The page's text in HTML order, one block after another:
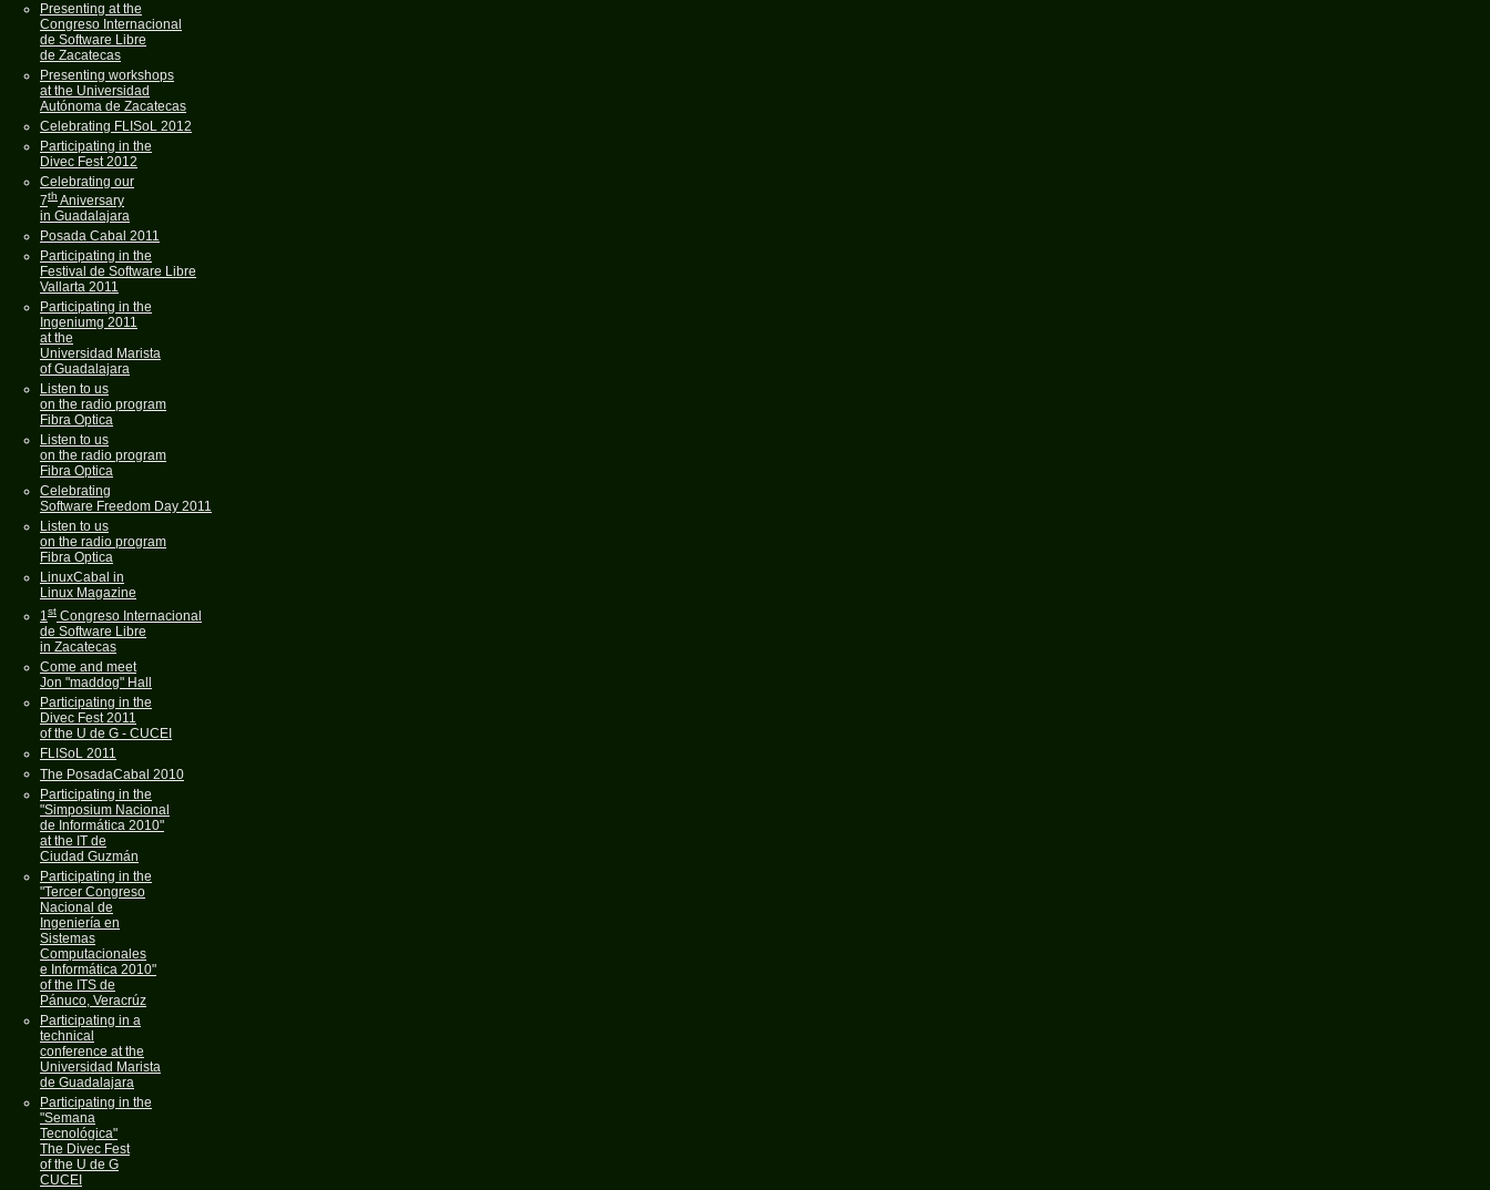
Presenting at the
Congreso Internacional
de Software Libre
de Zacatecas
Presenting workshops
at the Universidad
Autónoma de Zacatecas
Celebrating FLISoL 2012
Participating in the
Divec Fest 2012
Celebrating our
7th Aniversary
in Guadalajara
Posada Cabal 2011
Participating in the
Festival de Software Libre
Vallarta 2011
Participating in the
Ingeniumg 2011
at the
Universidad Marista
of Guadalajara
Listen to us
on the radio program
Fibra Optica
Listen to us
on the radio program
Fibra Optica
Celebrating
Software Freedom Day 2011
Listen to us
on the radio program
Fibra Optica
LinuxCabal in
Linux Magazine
1st Congreso Internacional
de Software Libre
in Zacatecas
Come and meet
Jon "maddog" Hall
Participating in the
Divec Fest 2011
of the U de G - CUCEI
FLISoL 2011
The PosadaCabal 2010
Participating in the
"Simposium Nacional
de Informática 2010"
at the IT de
Ciudad Guzmán
Participating in the
"Tercer Congreso
Nacional de
Ingeniería en
Sistemas
Computacionales
e Informática 2010"
of the ITS de
Pánuco, Veracrúz
Participating in a
technical
conference at the
Universidad Marista
de Guadalajara
Participating in the
"Semana
Tecnológica"
The Divec Fest
of the U de G
CUCEI